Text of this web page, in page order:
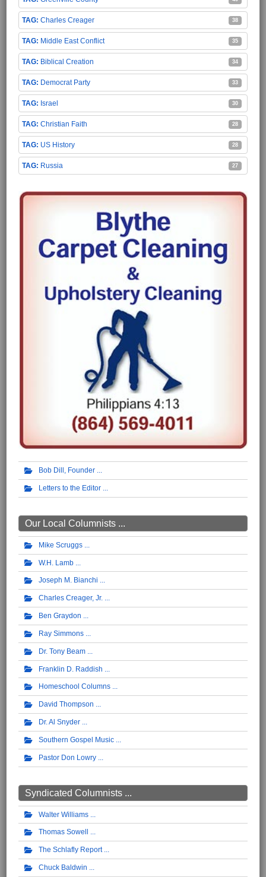
Charles Creager 38
Middle East Conflict 35
Biblical Creation 34
Democrat Party 33
Israel 30
Christian Faith 28
US History 28
Russia 27
Bob Dill, Founder
Letters to the Editor
Our Local Columnists ...
Mike Scruggs
W.H. Lamb
Joseph M. Bianchi
Charles Creager, Jr.
Ben Graydon
Ray Simmons
Dr. Tony Beam
Franklin D. Raddish
Homeschool Columns
David Thompson
Dr. Al Snyder
Southern Gospel Music
Pastor Don Lowry
Syndicated Columnists ...
Walter Williams
Thomas Sowell
The Schlafly Report
Chuck Baldwin